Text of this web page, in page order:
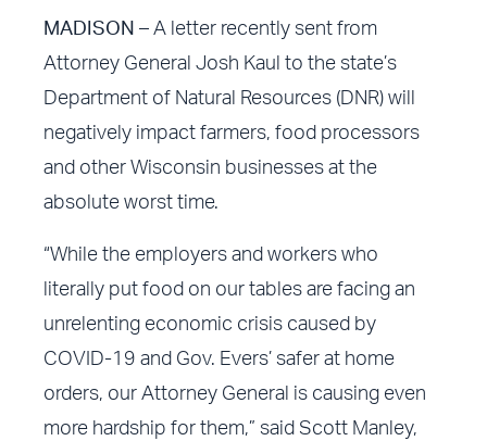
MADISON– A letter recently sent from
Attorney General Josh Kaul to the state’s
Department of Natural Resources (DNR) will
negatively impact farmers, food processors
and other Wisconsin businesses at the
absolute worst time.
“While the employers and workers who
literally put food on our tables are facing an
unrelenting economic crisis caused by
COVID-19 and Gov. Evers’ safer at home
orders, our Attorney General is causing even
more hardship for them,” said Scott Manley,